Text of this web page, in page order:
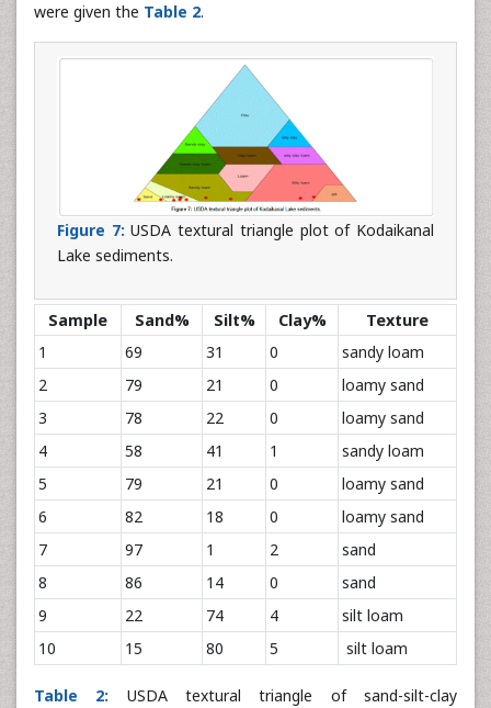
were given the Table 2.
Figure 7: USDA textural triangle plot of Kodaikanal
Lake sediments.
Sample Sand% Silt% Clay%
Texture
1
69 31 0
sandy loam
2
79 21 0
loamy sand
3
78 22 0
loamy sand
4
58 41 1
sandy loam
5
79 21 0
loamy sand
6
82 18 0
loamy sand
7
97 1 2
sand
8
86 14 0
sand
9
22 74 4
silt loam
10
15 80 5 silt loam
Table 2: USDA textural triangle of sand-silt-clay